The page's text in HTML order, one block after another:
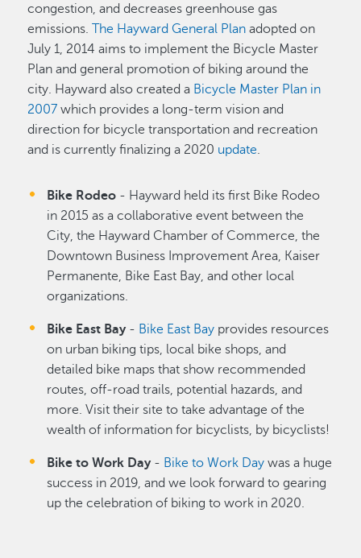
congestion, and decreases greenhouse gas
emissions.The Hayward General Plan adopted on
July 1, 2014 aims to implement the Bicycle Master
Plan and general promotion of biking around the
city. Hayward also created a Bicycle Master Plan in
2007 which provides a long-term vision and
direction for bicycle transportation and recreation
and is currently finalizing a 2020 update.
Bike Rodeo - Hayward held its first Bike Rodeo
in 2015 as a collaborative event between the
City, the Hayward Chamber of Commerce, the
Downtown Business Improvement Area, Kaiser
Permanente, Bike East Bay, and other local
organizations.
Bike East Bay - Bike East Bay provides resources
on urban biking tips, local bike shops, and
detailed bike maps that show recommended
routes, off-road trails, potential hazards, and
more. Visit their site to take advantage of the
wealth of information for bicyclists, by bicyclists!
Bike to Work Day - Bike to Work Day was a huge
success in 2019, and we look forward to gearing
up the celebration of biking to work in 2020.